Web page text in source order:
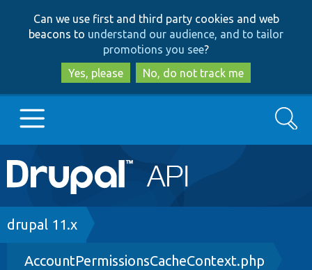
to
main
content
to
search
Can we use first and third party cookies and web
beacons to understand our audience, and to tailor
promotions you see?
Yes, please
No, do not track me
Main
navigation
Go to Drupal.org
Drupal 8+
Search
Breadcrumb
drupal 11.x
AccountPermissionsCacheContext.php